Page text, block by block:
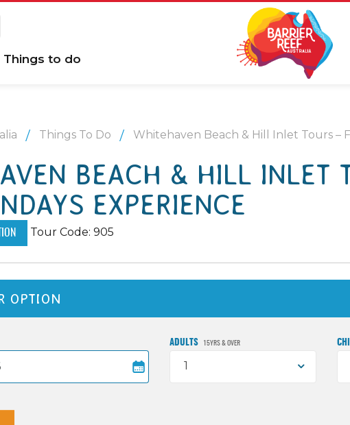
Things to do
Things To Do Whitehaven Beach & Hill Inlet Tours –
BEACH & HILL INLET
EXPERIENCE
Tour Code: 905
OPTION
ADULTS 15YRS & OVER
1